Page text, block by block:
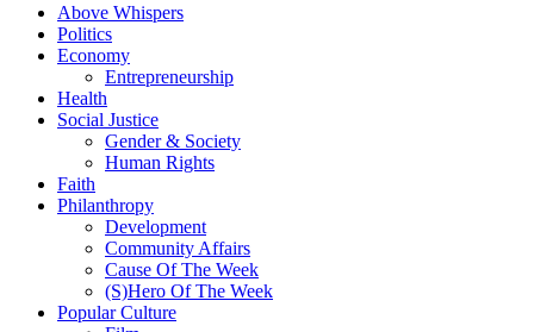
Above Whispers
Politics
Economy
Entrepreneurship
Health
Social Justice
Gender & Society
Human Rights
Faith
Philanthropy
Development
Community Affairs
Cause Of The Week
(S)Hero Of The Week
Popular Culture